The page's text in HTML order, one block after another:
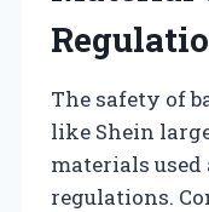
The safety of
like Shein
materials used
regulations.